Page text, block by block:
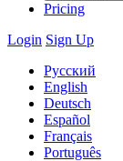
Pricing
Login Sign Up
Русский
English
Deutsch
Español
Français
Português